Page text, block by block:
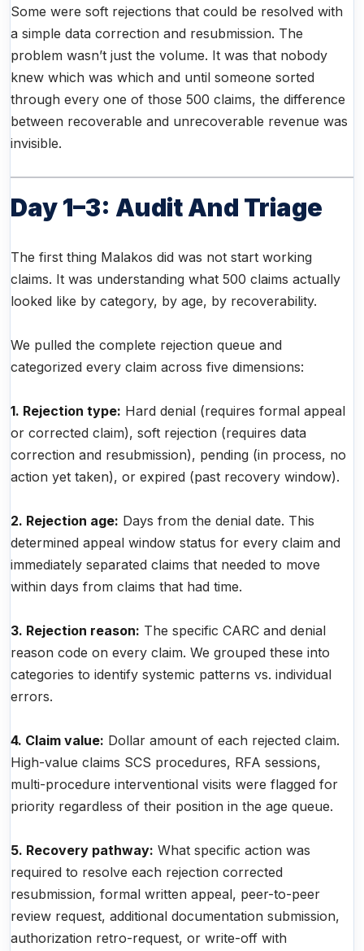
Some were soft rejections that could be resolved with
a simple data correction and resubmission. The
problem wasn’t just the volume. It was that nobody
knew which was which and until someone sorted
through every one of those 500 claims, the difference
between recoverable and unrecoverable revenue was
invisible.
Day 1–3: Audit And Triage
The first thing Malakos did was not start working
claims. It was understanding what 500 claims actually
looked like by category, by age, by recoverability.
We pulled the complete rejection queue and
categorized every claim across five dimensions:
1. Rejection type: Hard denial (requires formal appeal
or corrected claim), soft rejection (requires data
correction and resubmission), pending (in process, no
action yet taken), or expired (past recovery window).
2. Rejection age: Days from the denial date. This
determined appeal window status for every claim and
immediately separated claims that needed to move
within days from claims that had time.
3. Rejection reason: The specific CARC and denial
reason code on every claim. We grouped these into
categories to identify systemic patterns vs. individual
errors.
4. Claim value: Dollar amount of each rejected claim.
High-value claims SCS procedures, RFA sessions,
multi-procedure interventional visits were flagged for
priority regardless of their position in the age queue.
5. Recovery pathway: What specific action was
required to resolve each rejection corrected
resubmission, formal written appeal, peer-to-peer
review request, additional documentation submission,
authorization retro-request, or write-off with